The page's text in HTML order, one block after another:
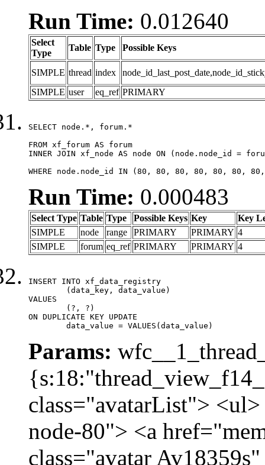
Run Time: 0.012640
Select
Type
Table Type Possible Keys
SIMPLE thread index
SIMPLE user eq_ref PRIMARY
SELECT node.*, forum.*
FROM xf_forum AS forum
INNER JOIN xf_node AS node ON (node.node_id =
WHERE node.node_id IN (80, 80, 80, 80, 80, 80,
Run Time: 0.000483
Select Type Table Type Possible Keys Key
Key
SIMPLE
node range PRIMARY PRIMARY 4
SIMPLE
forum eq_ref PRIMARY PRIMARY 4
INSERT INTO xf_data_registry
VALUES
ON DUPLICATE KEY UPDATE
	data_value = VALUES(data_value)
Params:
class="avatarList">
node-80"> <a
class="avatar